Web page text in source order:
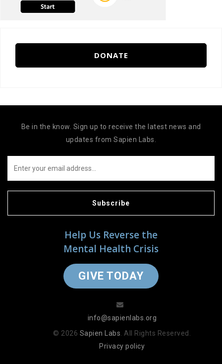
DONATE
Help Us Reverse the
Mental Health Crisis
GIVE TODAY
Be in the know. Sign up to receive the latest news and
updates from Sapien Labs.
Subscribe
info@sapienlabs.org
© 2026 Sapien Labs . All Rights Reserved.
Privacy policy